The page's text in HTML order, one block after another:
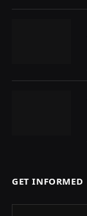
GET INFORMED